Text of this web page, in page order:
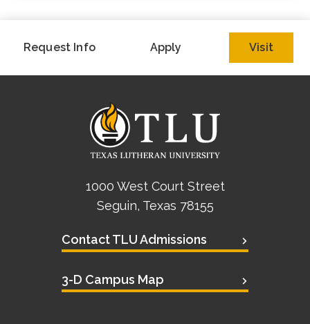
Request Info Apply Visit
1000 West Court Street
Seguin, Texas 78155
Contact TLU Admissions
3-D Campus Map